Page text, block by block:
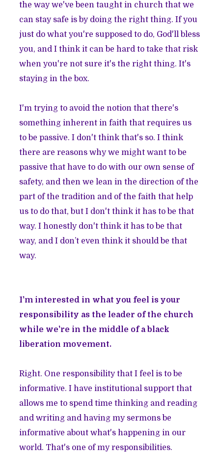
the way we've been taught in church that we
can stay safe is by doing the right thing. If you
just do what you're supposed to do, God'll bless
you, and I think it can be hard to take that risk
when you're not sure it's the right thing. It's
staying in the box.
I'm trying to avoid the notion that there's
something inherent in faith that requires us
to be passive. I don't think that's so. I think
there are reasons why we might want to be
passive that have to do with our own sense of
safety, and then we lean in the direction of the
part of the tradition and of the faith that help
us to do that, but I don't think it has to be that
way. I honestly don't think it has to be that
way, and I don’t even think it should be that
way.
I'm interested in what you feel is your
responsibility as the leader of the church
while we're in the middle of a black
liberation movement.
Right. One responsibility that I feel is to be
informative. I have institutional support that
allows me to spend time thinking and reading
and writing and having my sermons be
informative about what's happening in our
world. That's one of my responsibilities.